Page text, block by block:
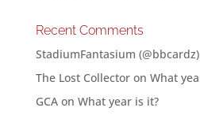
Recent Comments
StadiumFantasium (@bbcardz)
The Lost Collectoron What
GCAon What year is it?